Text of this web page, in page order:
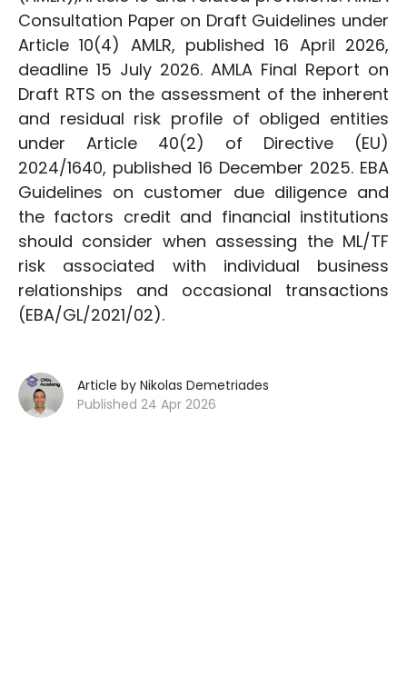
Consultation Paper on Draft Guidelines under
Article 10(4) AMLR, published 16 April 2026,
deadline 15 July 2026. AMLA Final Report on
Draft RTS on the assessment of the inherent
and residual risk profile of obliged entities
under Article 40(2) of Directive (EU)
2024/1640, published 16 December 2025. EBA
Guidelines on customer due diligence and
the factors credit and financial institutions
should consider when assessing the ML/TF
risk associated with individual business
relationships and occasional transactions
(EBA/GL/2021/02).
Article by Nikolas Demetriades
Published 24 Apr 2026